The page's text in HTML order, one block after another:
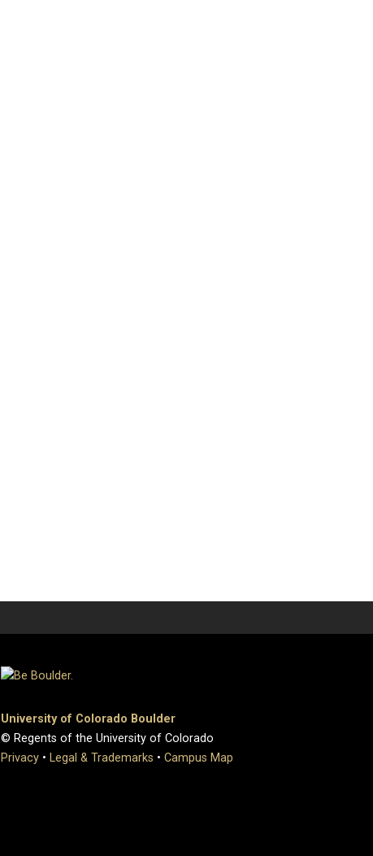
University of Colorado Boulder
© Regents of the University of Colorado
Privacy • Legal & Trademarks • Campus Map